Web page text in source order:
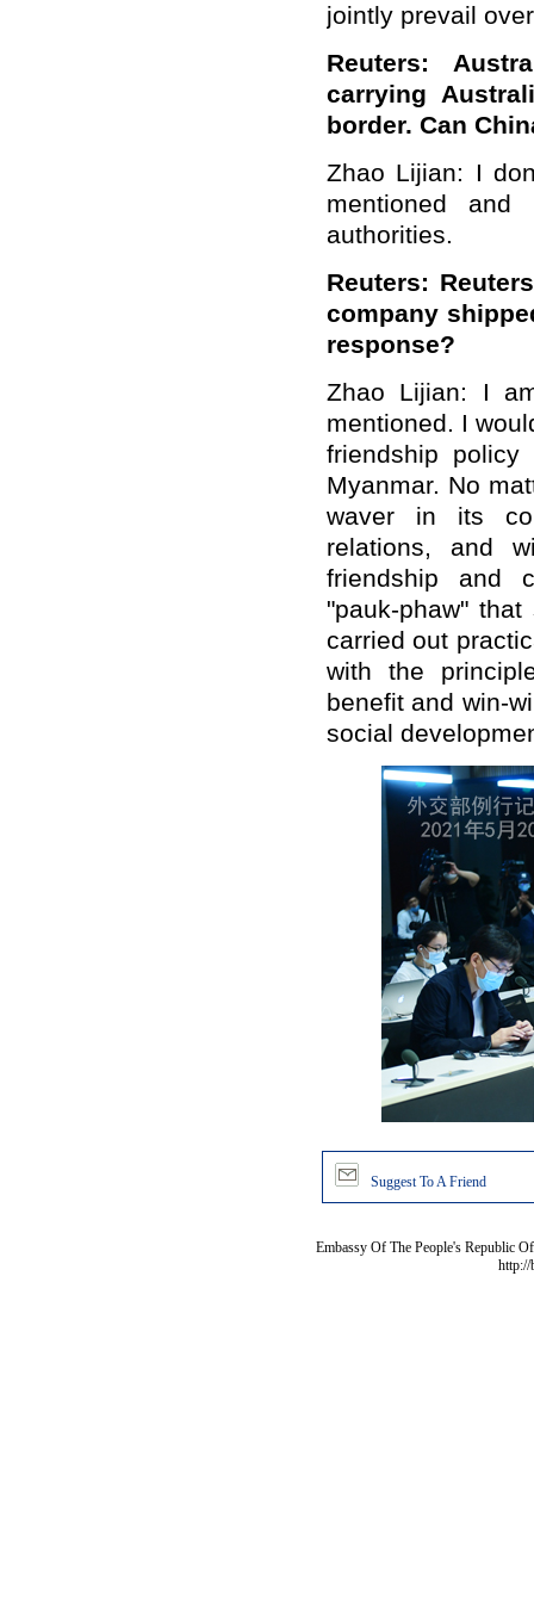
jointly prevail
Reuters:
carrying
border. Can
Zhao Lijian: I
mentioned
authorities.
Reuters:
company
response?
Zhao Lijian: I
mentioned. I
friendship
Myanmar. No
waver in its
relations, and
friendship and
"pauk-phaw"
carried out
with the
benefit and win-
social
Suggest To A Friend
Embassy Of The People's Republic
http://